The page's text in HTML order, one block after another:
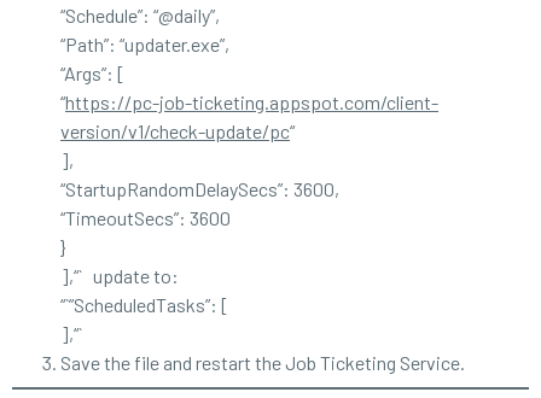
“Schedule”: “@daily”,
“Path”: “updater.exe”,
“Args”: [
“https://pc-job-ticketing.appspot.com/client-
version/v1/check-update/pc“
],
“StartupRandomDelaySecs”: 3600,
“TimeoutSecs”: 3600
}
],“` update to:
“`”ScheduledTasks”: [
],“`
Save the file and restart the Job Ticketing Service.